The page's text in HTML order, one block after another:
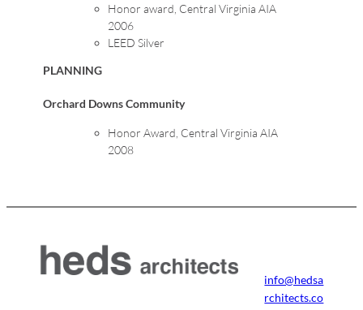
Honor award, Central Virginia AIA
2006
LEED Silver
PLANNING
Orchard Downs Community
Honor Award, Central Virginia AIA
2008
info@hedsa
rchitects.co